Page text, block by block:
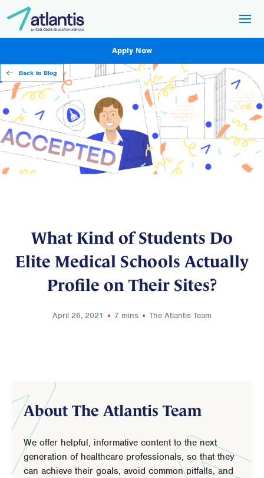
Apply Now
Back to Blog
What Kind of Students Do
Elite Medical Schools Actually
Profile on Their Sites?
April 26, 2021 7 mins The Atlantis Team
About The Atlantis Team
We offer helpful, informative content to the next
generation of healthcare professionals, so that they
can achieve their goals, avoid common pitfalls, and